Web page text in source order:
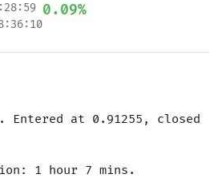
0.09%
Entered at 0.91255, closed
1 hour 7 mins.